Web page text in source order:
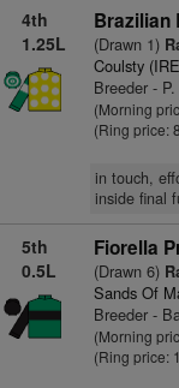
4th
1.25L
Brazilian
(Drawn 1)
Coulsty
Breeder -
(Morning
(Ring price:
in touch,
inside final
5th
0.5L
Fiorella
(Drawn 6)
Sands Of
Breeder -
(Morning
(Ring price: